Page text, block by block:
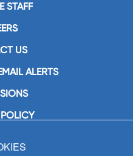
STAFF
US
ALERTS
Inc.